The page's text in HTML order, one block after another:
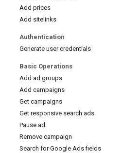
Add prices
Add sitelinks
Authentication
Generate user credentials
Basic Operations
Add ad groups
Add campaigns
Get campaigns
Get responsive search ads
Pause ad
Remove campaign
Search for Google Ads fields